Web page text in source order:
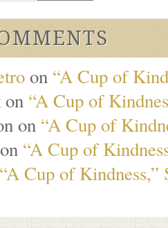
on “A Cup of
on “A Cup of
on “A Cup of
on “A Cup of
“A Cup of Kindness,”